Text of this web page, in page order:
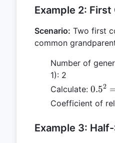
Example 2: First
Scenario: Two first
common
Number of
1): 2
Calculate: 0.5^2
=
0.52
Coefficient of
Example 3: